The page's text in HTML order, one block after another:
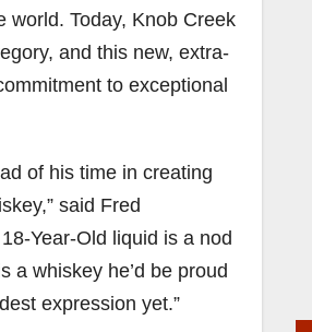
world. Today, Knob Creek
and this new, extra-
to exceptional
of his time in creating
said Fred
Year-Old liquid is a nod
a whiskey he’d be proud
expression yet.”
Bourbon
Welcome
unveiling
h...
Spirits
celebrate
d their
opening
, Ky.
down
to unbox
and try